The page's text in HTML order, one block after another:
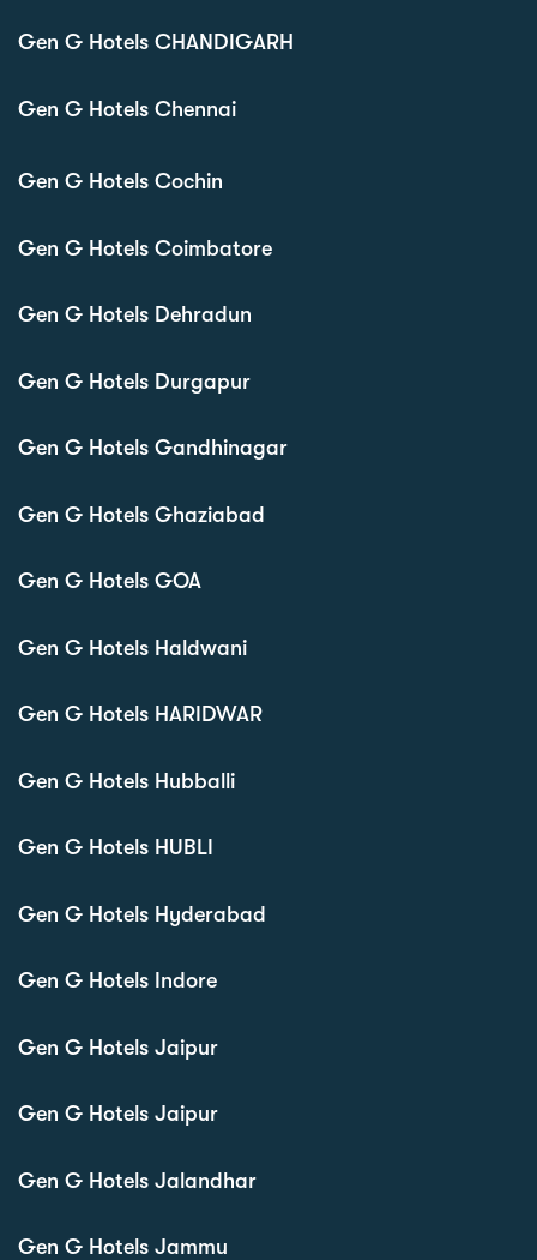
Gen G Hotels CHANDIGARH
Gen G Hotels Chennai
Gen G Hotels Cochin
Gen G Hotels Coimbatore
Gen G Hotels Dehradun
Gen G Hotels Durgapur
Gen G Hotels Gandhinagar
Gen G Hotels Ghaziabad
Gen G Hotels GOA
Gen G Hotels Haldwani
Gen G Hotels HARIDWAR
Gen G Hotels Hubballi
Gen G Hotels HUBLI
Gen G Hotels Hyderabad
Gen G Hotels Indore
Gen G Hotels Jaipur
Gen G Hotels Jaipur
Gen G Hotels Jalandhar
Gen G Hotels Jammu